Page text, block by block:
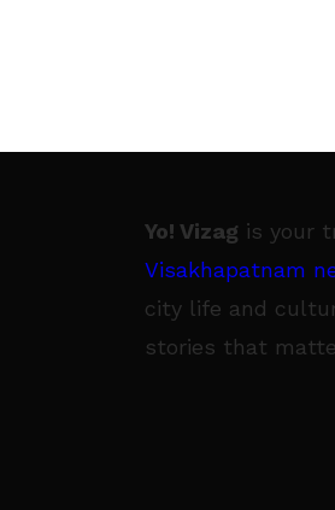
Yo! Vizag is your
Visakhapatnam
city life and
stories that